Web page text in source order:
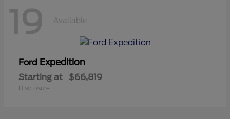
19 Available
Ford Expedition
Starting at $66,819
Disclosure